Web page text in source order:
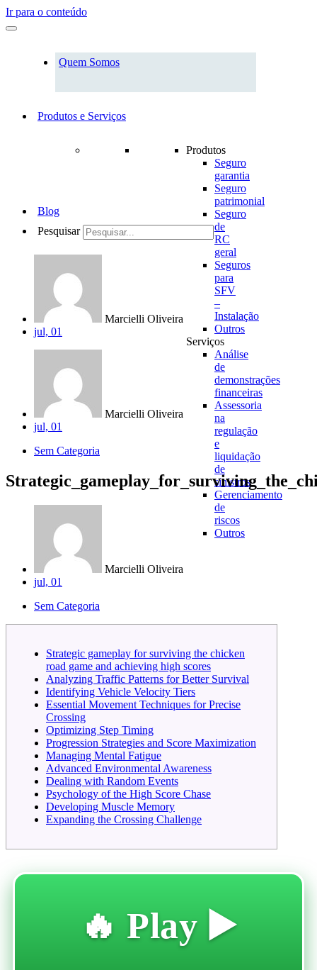
Ir para o conteúdo
Quem Somos
Produtos e Serviços
Produtos
Seguro
garantia
Seguro
patrimonial
Seguro
de
RC
geral
Seguros
para
SFV
–
Instalação
Outros
Serviços
Análise
de
demonstrações
financeiras
Assessoria
na
regulação
e
liquidação
de
sinistros
Gerenciamento
de
riscos
Outros
Blog
Pesquisar
Marcielli Oliveira
jul, 01
Marcielli Oliveira
jul, 01
Sem Categoria
Marcielli Oliveira
jul, 01
Sem Categoria
Strategic gameplay for surviving the chicken
road game and achieving high scores
Analyzing Traffic Patterns for Better Survival
Identifying Vehicle Velocity Tiers
Essential Movement Techniques for Precise
Crossing
Optimizing Step Timing
Progression Strategies and Score Maximization
Managing Mental Fatigue
Advanced Environmental Awareness
Dealing with Random Events
Psychology of the High Score Chase
Developing Muscle Memory
Expanding the Crossing Challenge
🔥 Play ▶️